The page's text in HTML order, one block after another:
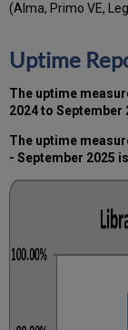
(Alma, Primo VE,
Uptime
The uptime
2024 to September
The uptime
- September 2025